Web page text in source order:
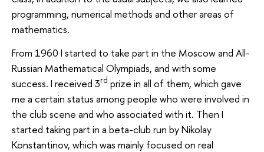
programming, numerical methods and other areas of
mathematics.
From 1960 I started to take part in the Moscow and All-
Russian Mathematical Olympiads, and with some
success. I received 3rd prize in all of them, which gave
me a certain status among people who were involved in
the club scene and who associated with it. Then I
started taking part in a beta-club run by Nikolay
Konstantinov, which was mainly focused on real